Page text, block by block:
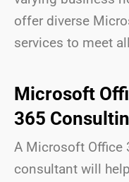
offer diverse
services to meet
Microsoft
365
A Microsoft Office
consultant will help